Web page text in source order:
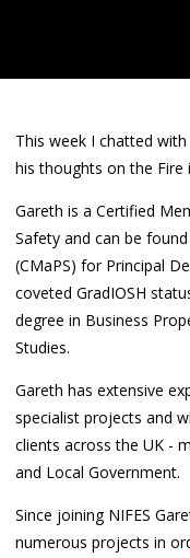
This week I chatted
his thoughts on the Fire
Gareth is a Certified
Safety and can be
(CMaPS) for Principal
coveted GradIOSH
degree in Business
Studies.
Gareth has extensive
specialist projects and
clients across the UK -
and Local Government.
Since joining NIFES
numerous projects in